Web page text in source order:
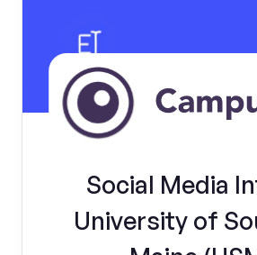
Social Media
University of